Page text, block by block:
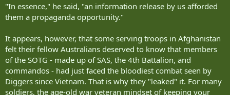
"In essence," he said, "an information release by us afforded
them a propaganda opportunity."
It appears, however, that some serving troops in Afghanistan
felt their fellow Australians deserved to know that members
of the SOTG - made up of SAS, the 4th Battalion, and
commandos - had just faced the bloodiest combat seen by
Diggers since Vietnam. That is why they "leaked" it. For many
soldiers, the age-old war veteran mindset of keeping your